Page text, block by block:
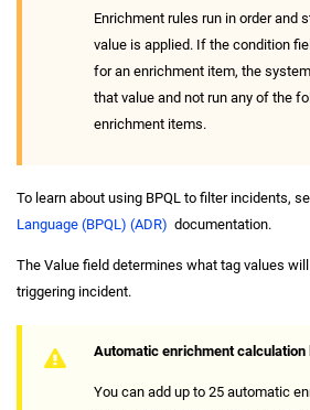
Enrichment rules run in order and
value is applied. If the condition
for an enrichment item, the
that value and not run any of the
enrichment items.
To learn about using BPQL to filter incidents,
Language (BPQL) (ADR) documentation.
The Value field determines what tag values
triggering incident.
Automatic enrichment calculation
You can add up to 25 automatic